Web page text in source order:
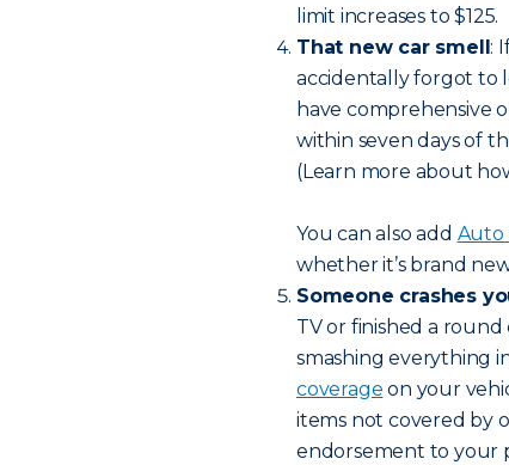
limit increases to $125.
That new car smell:
accidentally forgot to
have comprehensive
within seven days of
(Learn more about
You can also add Auto
whether it’s brand
Someone crashes
TV or finished a
smashing everything
coverage on your
items not covered by
endorsement to your